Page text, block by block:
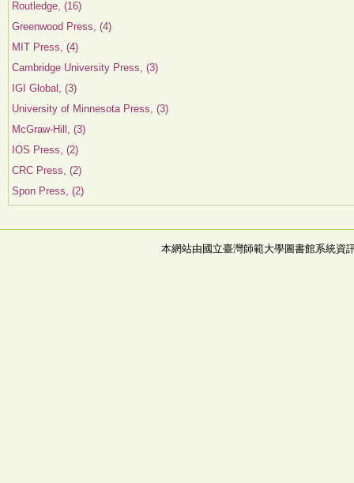
Routledge, (16)
Greenwood Press, (4)
MIT Press, (4)
Cambridge University Press, (3)
IGI Global, (3)
University of Minnesota Press, (3)
McGraw-Hill, (3)
IOS Press, (2)
CRC Press, (2)
Spon Press, (2)
本網站由國立臺灣師範大學圖書館系統資